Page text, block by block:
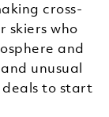
cross-
skiers who
and
unusual
deals to start